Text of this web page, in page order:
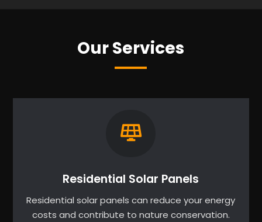
Our Services
Residential Solar Panels
Residential solar panels can reduce your energy
costs and contribute to nature conservation.